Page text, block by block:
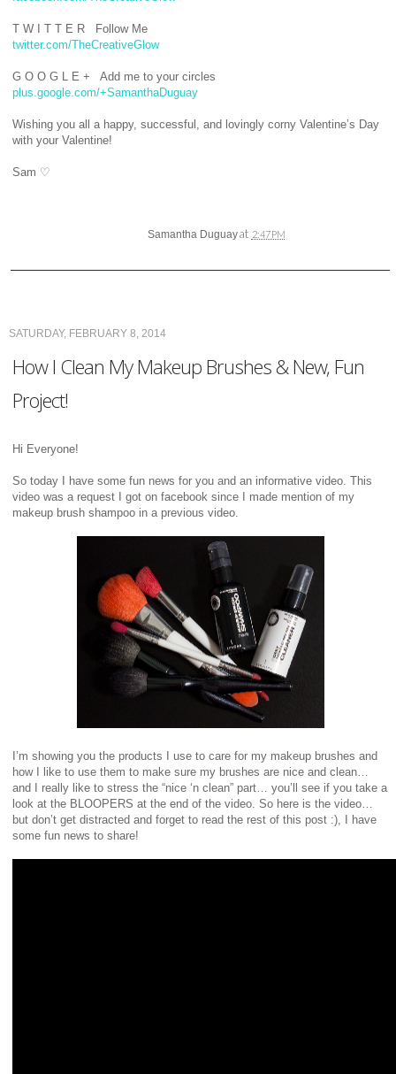
T W I T T E R Follow Me
twitter.com/TheCreativeGlow
G O O G L E + Add me to your circles
plus.google.com/+SamanthaDuguay
Wishing you all a happy, successful, and lovingly corny Valentine’s Day
with your Valentine!
Sam ♡
Samantha Duguayat 2:47 PM
SATURDAY, FEBRUARY 8, 2014
How I Clean My Makeup Brushes & New, Fun
Project!
Hi Everyone!
So today I have some fun news for you and an informative video. This
video was a request I got on facebook since I made mention of my
makeup brush shampoo in a previous video.
I’m showing you the products I use to care for my makeup brushes and
how I like to use them to make sure my brushes are nice and clean…
and I really like to stress the “nice ‘n clean” part… you’ll see if you take a
look at the BLOOPERS at the end of the video. So here is the video…
but don’t get distracted and forget to read the rest of this post :), I have
some fun news to share!